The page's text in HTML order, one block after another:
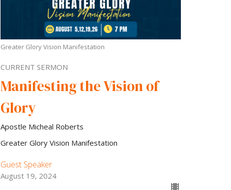
Greater Glory Vision Manifestation
CURRENT SERMON
Manifesting the Vision of
Glory
Apostle Micheal Roberts
Greater Glory Vision Manifestation
Guest Speaker
August 19, 2024